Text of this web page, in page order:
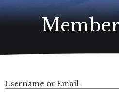
Username or Email